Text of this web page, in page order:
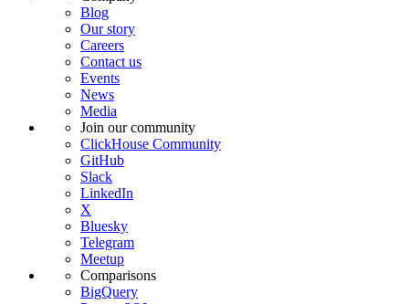
Blog
Our story
Careers
Contact us
Events
News
Media
Join our community
ClickHouse Community
GitHub
Slack
LinkedIn
X
Bluesky
Telegram
Meetup
Comparisons
BigQuery